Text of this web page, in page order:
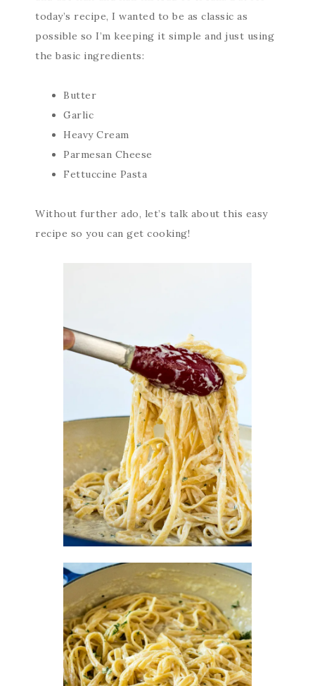
today’s recipe, I wanted to be as classic as
possible so I’m keeping it simple and just using
the basic ingredients:
Butter
Garlic
Heavy Cream
Parmesan Cheese
Fettuccine Pasta
Without further ado, let’s talk about this easy
recipe so you can get cooking!